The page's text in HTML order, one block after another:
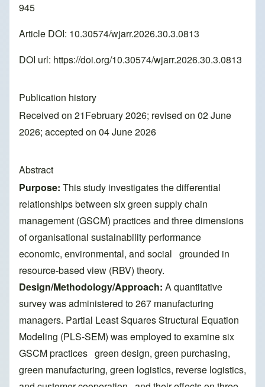
945
Article DOI: 10.30574/wjarr.2026.30.3.0813
DOI url: https://doi.org/10.30574/wjarr.2026.30.3.0813
Publication history
Received on 21February 2026; revised on 02 June
2026; accepted on 04 June 2026
Abstract
Purpose: This study investigates the differential
relationships between six green supply chain
management (GSCM) practices and three dimensions
of organisational sustainability performance
economic, environmental, and social grounded in
resource-based view (RBV) theory.
Design/Methodology/Approach: A quantitative
survey was administered to 267 manufacturing
managers. Partial Least Squares Structural Equation
Modeling (PLS-SEM) was employed to examine six
GSCM practices green design, green purchasing,
green manufacturing, green logistics, reverse logistics,